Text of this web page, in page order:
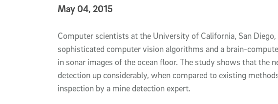
Published Date
May 04, 2015
Article Content
Computer scientists at the University of California, San Diego,
sophisticated computer vision algorithms and a brain-
in sonar images of the ocean floor. The study shows that the
detection up considerably, when compared to existing
inspection by a mine detection expert.